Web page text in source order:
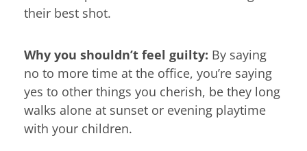
their best shot.
Why you shouldn’t feel guilty: By saying
no to more time at the office, you’re saying
yes to other things you cherish, be they long
walks alone at sunset or evening playtime
with your children.